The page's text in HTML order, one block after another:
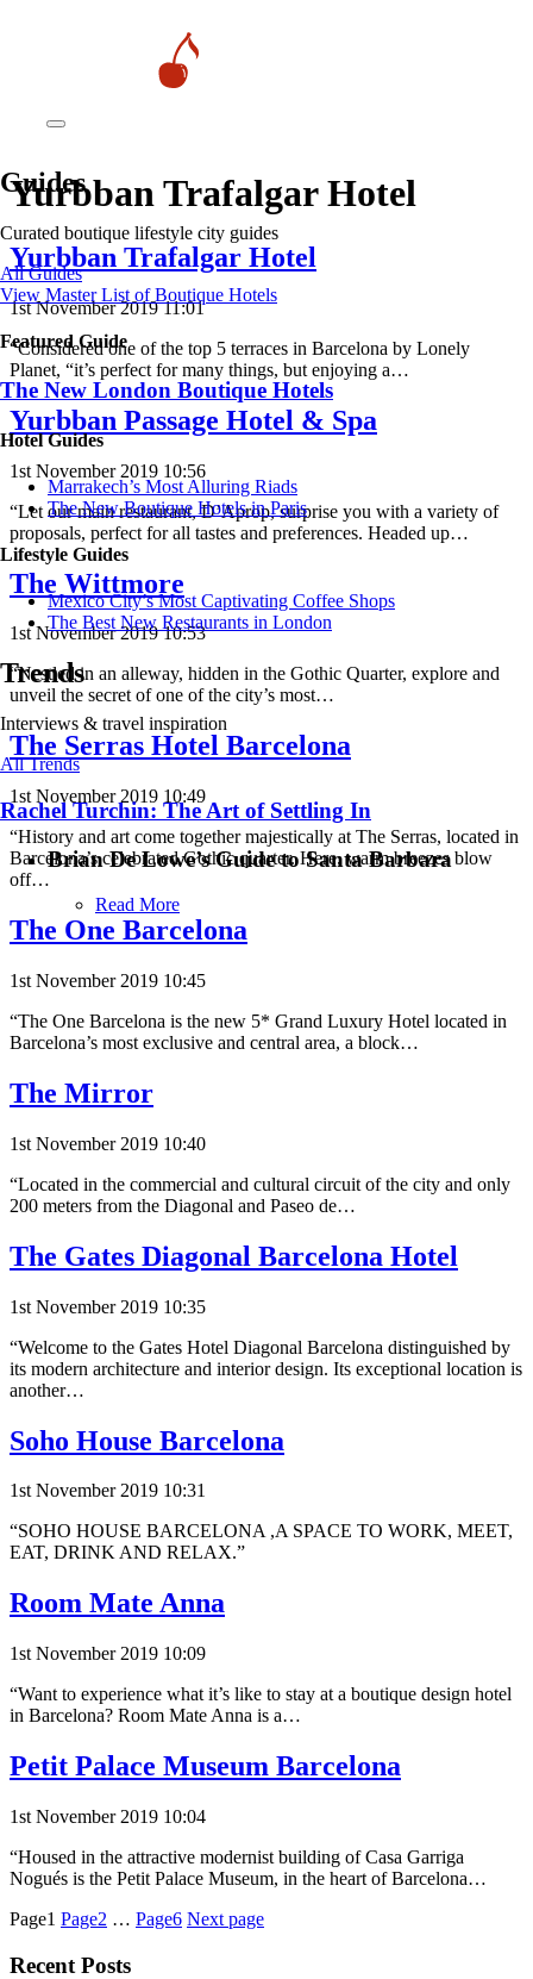
Guides
Curated boutique lifestyle city guides
All Guides
View Master List of Boutique Hotels
Featured Guide
The New London Boutique Hotels
Hotel Guides
​​Marrakech’s Most Alluring Riads
The New Boutique Hotels in Paris
Lifestyle Guides
Mexico City’s Most Captivating Coffee Shops
​​The Best New Restaurants in London
Trends
Interviews & travel inspiration
All Trends
Rachel Turchin: The Art of Settling In
Brian De Lowe’s Guide to Santa Barbara
Read More
Yurbban Trafalgar Hotel
Yurbban Trafalgar Hotel
1st November 2019 11:01
“Considered one of the top 5 terraces in Barcelona by Lonely
Planet, “it’s perfect for many things, but enjoying a…
Yurbban Passage Hotel & Spa
1st November 2019 10:56
“Let our main restaurant, D’Aprop, surprise you with a variety of
proposals, perfect for all tastes and preferences. Headed up…
The Wittmore
1st November 2019 10:53
“Nestled in an alleway, hidden in the Gothic Quarter, explore and
unveil the secret of one of the city’s most…
The Serras Hotel Barcelona
1st November 2019 10:49
“History and art come together majestically at The Serras, located in
Barcelona’s celebrated Gothic quarter. Here, warm breezes blow
off…
The One Barcelona
1st November 2019 10:45
“The One Barcelona is the new 5* Grand Luxury Hotel located in
Barcelona’s most exclusive and central area, a block…
The Mirror
1st November 2019 10:40
“Located in the commercial and cultural circuit of the city and only
200 meters from the Diagonal and Paseo de…
The Gates Diagonal Barcelona Hotel
1st November 2019 10:35
“Welcome to the Gates Hotel Diagonal Barcelona distinguished by
its modern architecture and interior design. Its exceptional location is
another…
Soho House Barcelona
1st November 2019 10:31
“SOHO HOUSE BARCELONA ,A SPACE TO WORK, MEET,
EAT, DRINK AND RELAX.”
Room Mate Anna
1st November 2019 10:09
“Want to experience what it’s like to stay at a boutique design hotel
in Barcelona? Room Mate Anna is a…
Petit Palace Museum Barcelona
1st November 2019 10:04
“Housed in the attractive modernist building of Casa Garriga
Nogués is the Petit Palace Museum, in the heart of Barcelona…
Posts
pagination
Page1 Page2 … Page6 Next page
Recent Posts